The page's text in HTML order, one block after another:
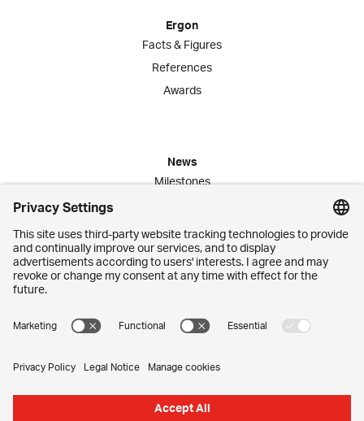
Ergon
Facts & Figures
References
Awards
News
Milestones
Jobs
Contact